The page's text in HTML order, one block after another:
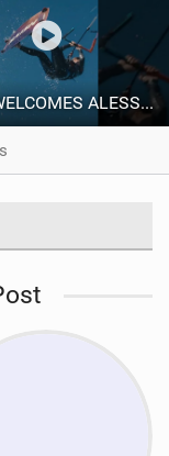
NAISH WELCOMES ALESSA SOPHIA MENSCH TO THE INTERNATIONAL TEAM!